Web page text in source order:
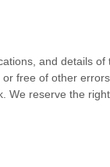
and details
free of other
. We reserve the